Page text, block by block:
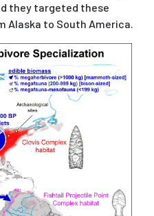
they targeted these
Alaska to South America.